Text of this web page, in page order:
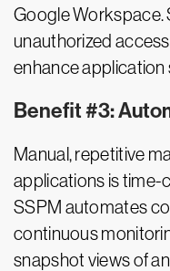
Google Workspace.
unauthorized
enhance application
Benefit #3:
Manual, repetitive
applications is time-
SSPM automates
continuous
snapshot views of